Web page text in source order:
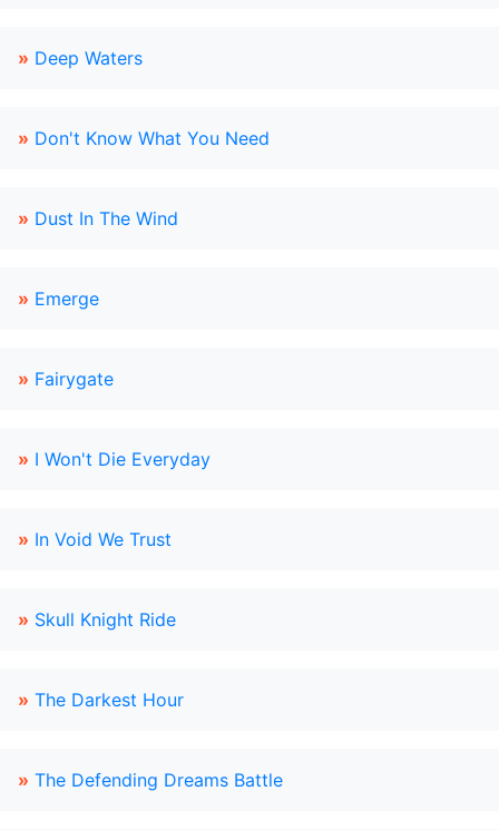
» Deep Waters
» Don't Know What You Need
» Dust In The Wind
» Emerge
» Fairygate
» I Won't Die Everyday
» In Void We Trust
» Skull Knight Ride
» The Darkest Hour
» The Defending Dreams Battle